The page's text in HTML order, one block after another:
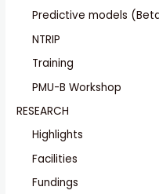
Predictive models
NTRIP
Training
PMU-B Workshop
RESEARCH
Highlights
Facilities
Fundings